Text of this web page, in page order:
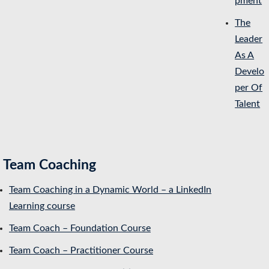
The
Leader
As A
Develo
per Of
Talent
Team Coaching
Team Coaching in a Dynamic World – a LinkedIn
Learning course
Team Coach – Foundation Course
Team Coach – Practitioner Course